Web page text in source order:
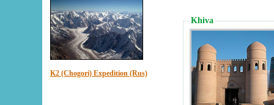
K2 (Chogori) Expedition (Rus)
Khiva